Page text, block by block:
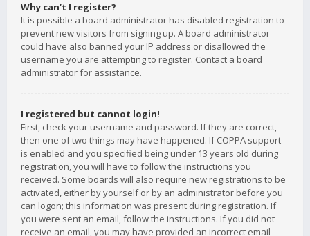
Why can’t I register?
It is possible a board administrator has disabled registration to
prevent new visitors from signing up. A board administrator
could have also banned your IP address or disallowed the
username you are attempting to register. Contact a board
administrator for assistance.
I registered but cannot login!
First, check your username and password. If they are correct,
then one of two things may have happened. If COPPA support
is enabled and you specified being under 13 years old during
registration, you will have to follow the instructions you
received. Some boards will also require new registrations to be
activated, either by yourself or by an administrator before you
can logon; this information was present during registration. If
you were sent an email, follow the instructions. If you did not
receive an email, you may have provided an incorrect email